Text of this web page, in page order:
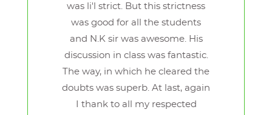
was li'l strict. But this strictness
was good for all the students
and N.K sir was awesome. His
discussion in class was fantastic.
The way, in which he cleared the
doubts was superb. At last, again
I thank to all my respected